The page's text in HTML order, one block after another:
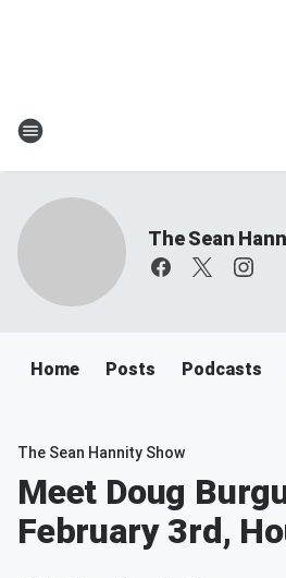
The Sean
Home Posts Podcasts
The Sean Hannity Show
Meet Doug
February 3rd,